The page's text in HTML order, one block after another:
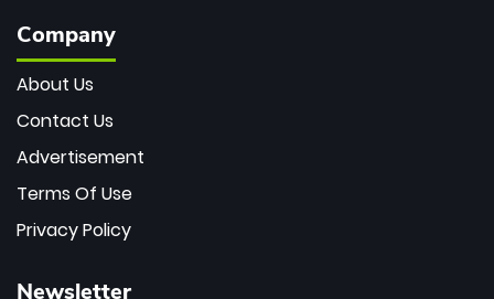
Company
About Us
Contact Us
Advertisement
Terms Of Use
Privacy Policy
Newsletter